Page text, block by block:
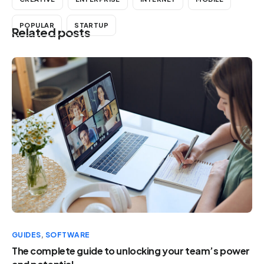
POPULAR STARTUP
Related posts
GUIDES, SOFTWARE
The complete guide to unlocking your team’s power